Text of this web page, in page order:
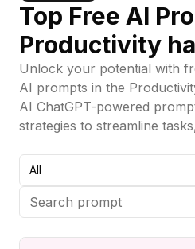
Top Free AI
Productivity
Unlock your potential with
AI prompts in the
AI ChatGPT-powered
strategies to streamline
prompts are engineered to
not harder, making it easier
achieve more in less time.
productivity with expert-
hacks.
All